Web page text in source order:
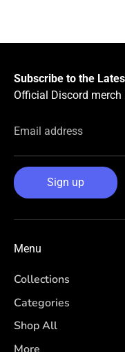
Subscribe to the
Official Discord
Email address
Sign up
Menu
Collections
Categories
Shop All